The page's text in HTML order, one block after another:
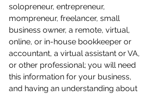
solopreneur, entrepreneur,
mompreneur, freelancer, small
business owner, a remote, virtual,
online, or in-house bookkeeper or
accountant, a virtual assistant or VA,
or other professional; you will need
this information for your business,
and having an understanding about